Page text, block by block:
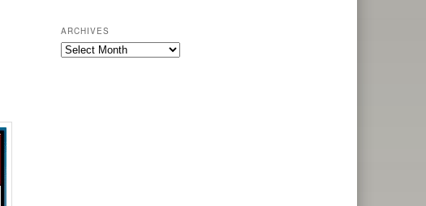
ARCHIVES
Archives